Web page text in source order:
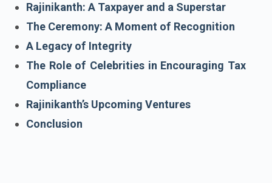
Rajinikanth: A Taxpayer and a Superstar
The Ceremony: A Moment of Recognition
A Legacy of Integrity
The Role of Celebrities in Encouraging Tax
Compliance
Rajinikanth’s Upcoming Ventures
Conclusion